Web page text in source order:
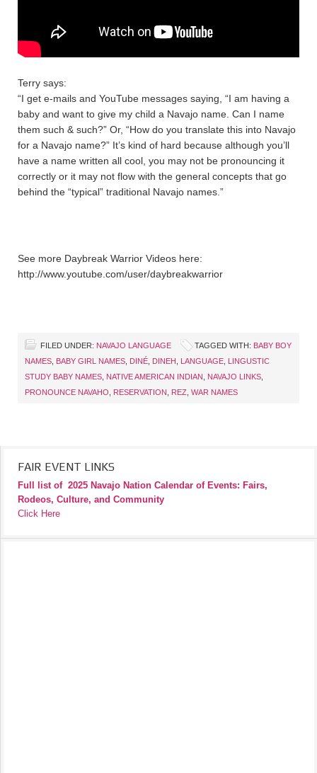
Terry says:
“I get e-mails and YouTube messages saying, “I am having a
baby and want to give my child a Navajo name. Can I name
them such & such?” Or, “How do you translate this into Navajo
for a Navajo name?” It’s kind of hard because although you’ll
have a name written all cool, you may not be pronouncing it
correctly or it may not flow with the general concepts that go
behind the “typical” traditional Navajo names.”
See more Daybreak Warrior Videos here:
http://www.youtube.com/user/daybreakwarrior
FILED UNDER: NAVAJO LANGUAGE TAGGED WITH: BABY BOY
NAMES BABY GIRL NAMES DINÉ DINEH LANGUAGE LINGUSTIC
STUDY BABY NAMES NATIVE AMERICAN INDIAN NAVAJO LINKS
PRONOUNCE NAVAHO
RESERVATION REZ WAR NAMES
FAIR EVENT LINKS
Full list of 2025 Navajo Nation Calendar of Events: Fairs,
Rodeos, Culture, and Community
Click Here